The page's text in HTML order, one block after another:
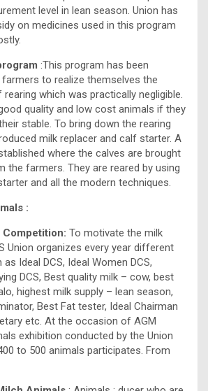
level in lean season. Union has
on medicines used in this program
:This program has been
to realize themselves the
which was practically negligible.
quality and low cost animals if they
stable. To bring down the rearing
milk replacer and calf starter. A
where the calves are brought
the farmers. They are reared by using
and all the modern techniques.
:
To motivate the milk
Union organizes every year different
Ideal DCS, Ideal Women DCS,
DCS, Best quality milk – cow, best
highest milk supply – lean season,
Best Fat tester, Ideal Chairman
etc. At the occasion of AGM
exhibition conducted by the Union
to 500 animals participates. From